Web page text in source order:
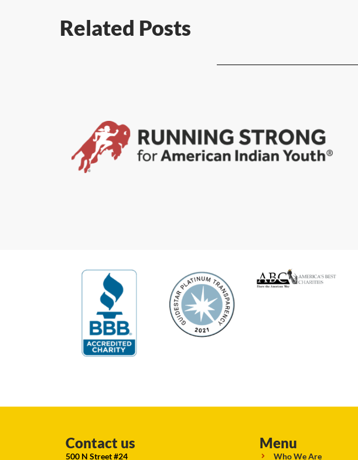
Related Posts
Contact us
500 N Street #24
Menu
Who We Are